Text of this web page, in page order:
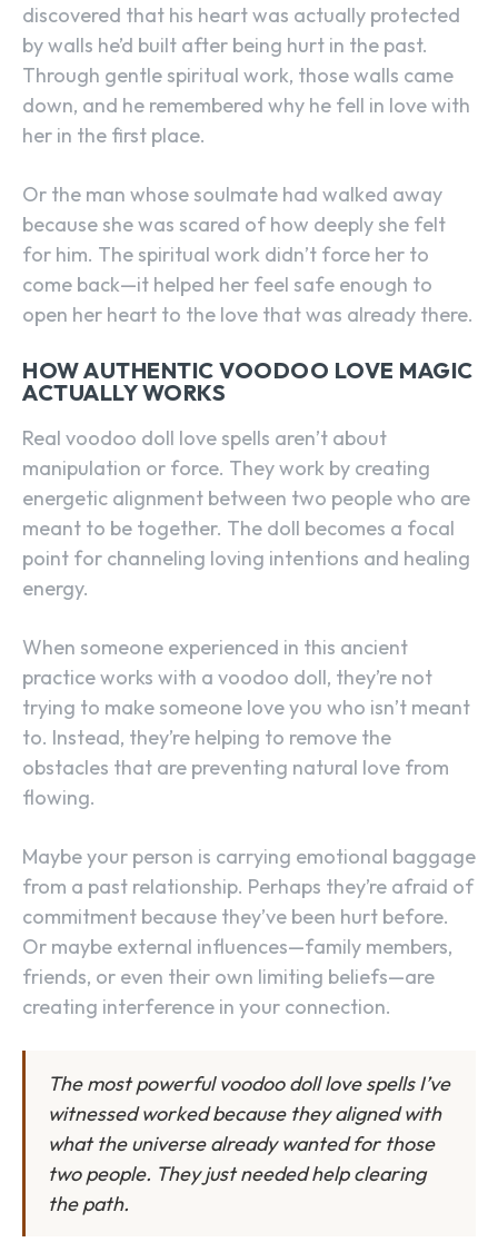
discovered that his heart was actually protected
by walls he’d built after being hurt in the past.
Through gentle spiritual work, those walls came
down, and he remembered why he fell in love with
her in the first place.
Or the man whose soulmate had walked away
because she was scared of how deeply she felt
for him. The spiritual work didn’t force her to
come back—it helped her feel safe enough to
open her heart to the love that was already there.
HOW AUTHENTIC VOODOO LOVE MAGIC
ACTUALLY WORKS
Real voodoo doll love spells aren’t about
manipulation or force. They work by creating
energetic alignment between two people who are
meant to be together. The doll becomes a focal
point for channeling loving intentions and healing
energy.
When someone experienced in this ancient
practice works with a voodoo doll, they’re not
trying to make someone love you who isn’t meant
to. Instead, they’re helping to remove the
obstacles that are preventing natural love from
flowing.
Maybe your person is carrying emotional baggage
from a past relationship. Perhaps they’re afraid of
commitment because they’ve been hurt before.
Or maybe external influences—family members,
friends, or even their own limiting beliefs—are
creating interference in your connection.
The most powerful voodoo doll love spells I’ve
witnessed worked because they aligned with
what the universe already wanted for those
two people. They just needed help clearing
the path.